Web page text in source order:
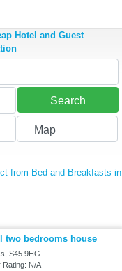
Hotel and Guest
Search
Map
from Bed and Breakfasts in
two bedrooms house
S45 9HG
Rating: N/A